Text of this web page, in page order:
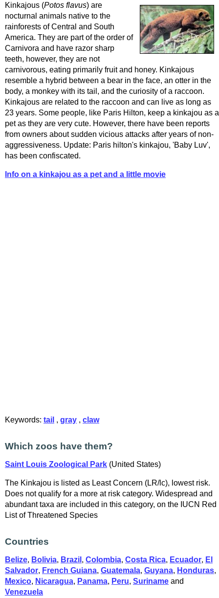
Kinkajous (Potos flavus) are
nocturnal animals native to the
rainforests of Central and South
America. They are part of the order of
Carnivora and have razor sharp
teeth, however, they are not
carnivorous, eating primarily fruit and honey. Kinkajous
resemble a hybrid between a bear in the face, an otter in the
body, a monkey with its tail, and the curiosity of a raccoon.
Kinkajous are related to the raccoon and can live as long as
23 years. Some people, like Paris Hilton, keep a kinkajou as a
pet as they are very cute. However, there have been reports
from owners about sudden vicious attacks after years of non-
aggressiveness. Update: Paris hilton's kinkajou, 'Baby Luv',
has been confiscated.
Info on a kinkajou as a pet and a little movie
Keywords: tail , gray , claw
Which zoos have them?
Saint Louis Zoological Park (United States)
The Kinkajou is listed as Least Concern (LR/lc), lowest risk.
Does not qualify for a more at risk category. Widespread and
abundant taxa are included in this category, on the IUCN Red
List of Threatened Species
Countries
Belize, Bolivia, Brazil , Colombia, Costa Rica, Ecuador, El
Salvador, French Guiana, Guatemala, Guyana, Honduras,
Mexico, Nicaragua, Panama, Peru, Suriname and
Venezuela